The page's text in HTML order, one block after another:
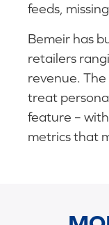
feeds,
Bemeir has
retailers
revenue.
treat
feature –
metrics that